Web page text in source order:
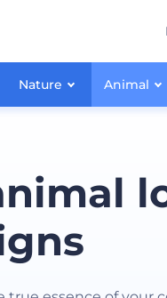
Nature Animal